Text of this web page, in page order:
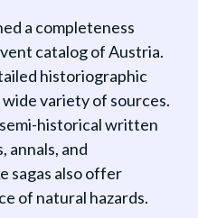
a completeness
catalog of Austria.
historiographic
variety of sources.
historical written
annals, and
sagas also offer
of natural hazards.